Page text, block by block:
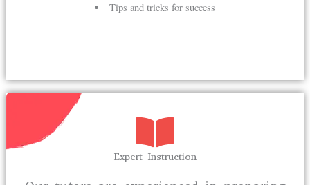
Tips and tricks for success
Expert Instruction